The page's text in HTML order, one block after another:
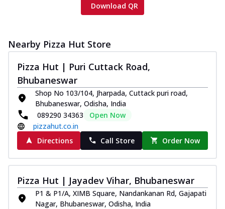
Download QR
Nearby Pizza Hut Store
Pizza Hut | Puri Cuttack Road,
Bhubaneswar
Shop No 103/104, Jharpada, Cuttack puri road,
Bhubaneswar, Odisha, India
089290 34363
Open Now
pizzahut.co.in
Directions
Call Store Order Now
Pizza Hut | Jayadev Vihar, Bhubaneswar
P1 & P1/A, XIMB Square, Nandankanan Rd, Gajapati
Nagar, Bhubaneswar, Odisha, India